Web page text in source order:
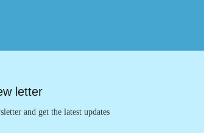
letter
and get the latest updates